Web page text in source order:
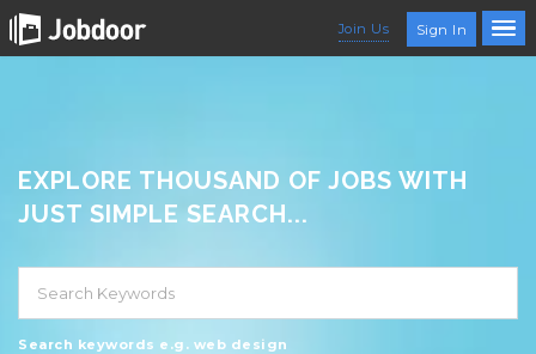
Join Us Sign In
EXPLORE THOUSAND OF JOBS WITH
JUST SIMPLE SEARCH...
Search keywords e.g. web design